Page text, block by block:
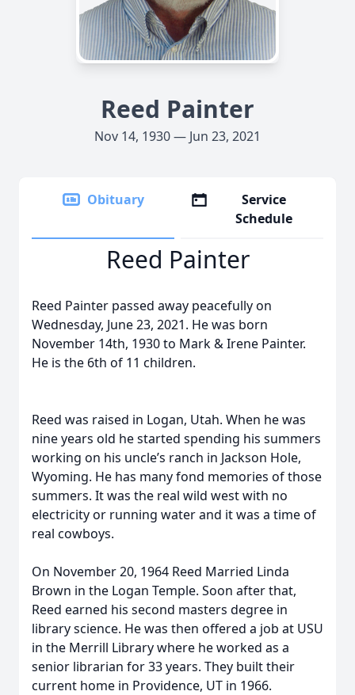
Reed Painter
Nov 14, 1930 — Jun 23, 2021
Obituary
Service
Schedule
Reed Painter
Reed Painter passed away peacefully on
Wednesday, June 23, 2021. He was born
November 14th, 1930 to Mark & Irene Painter.
He is the 6th of 11 children.
Reed was raised in Logan, Utah. When he was
nine years old he started spending his summers
working on his uncle’s ranch in Jackson Hole,
Wyoming. He has many fond memories of those
summers. It was the real wild west with no
electricity or running water and it was a time of
real cowboys.
On November 20, 1964 Reed Married Linda
Brown in the Logan Temple. Soon after that,
Reed earned his second masters degree in
library science. He was then offered a job at USU
in the Merrill Library where he worked as a
senior librarian for 33 years. They built their
current home in Providence, UT in 1966.